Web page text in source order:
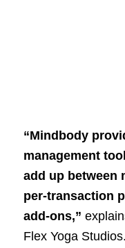
“Mindbody
management
add up between
per-transaction
add-ons,”
Flex Yoga Studios.